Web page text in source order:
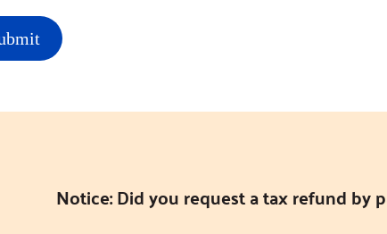
Notice: Did you request a tax refund by